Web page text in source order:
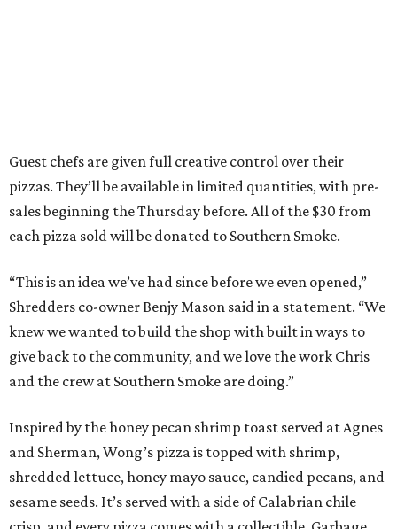
Guest chefs are given full creative control over their
pizzas. They’ll be available in limited quantities, with pre-
sales beginning the Thursday before. All of the $30 from
each pizza sold will be donated to Southern Smoke.
“This is an idea we’ve had since before we even opened,”
Shredders co-owner Benjy Mason said in a statement. “We
knew we wanted to build the shop with built in ways to
give back to the community, and we love the work Chris
and the crew at Southern Smoke are doing.”
Inspired by the honey pecan shrimp toast served at Agnes
and Sherman, Wong’s pizza is topped with shrimp,
shredded lettuce, honey mayo sauce, candied pecans, and
sesame seeds. It’s served with a side of Calabrian chile